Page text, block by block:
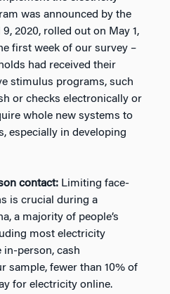
was announced by the
2020, rolled out on May 1,
first week of our survey –
had received their
stimulus programs, such
or checks electronically or
whole new systems to
especially in developing
contact: Limiting face-
is crucial during a
a majority of people’s
most electricity
in-person, cash
sample, fewer than 10% of
for electricity online.